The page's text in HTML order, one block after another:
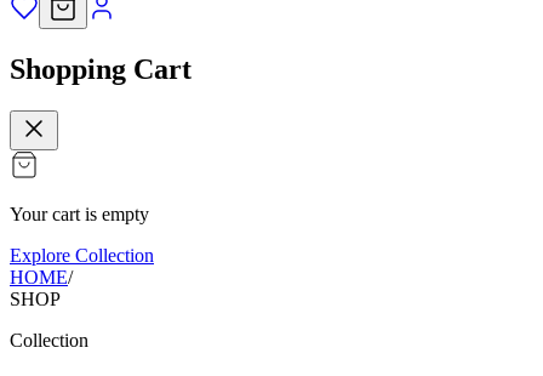
Shopping Cart
Your cart is empty
Explore Collection
HOME/
SHOP
Collection